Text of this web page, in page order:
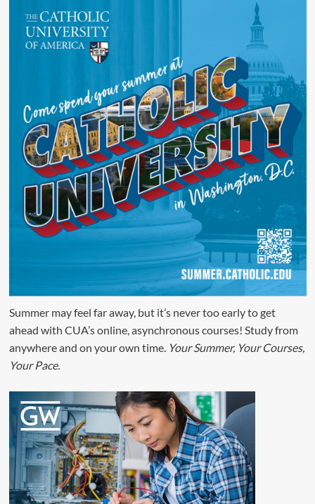
Summer may feel far away, but it’s never too early to get
ahead with CUA’s online, asynchronous courses! Study from
anywhere and on your own time. Your Summer, Your Courses,
Your Pace.